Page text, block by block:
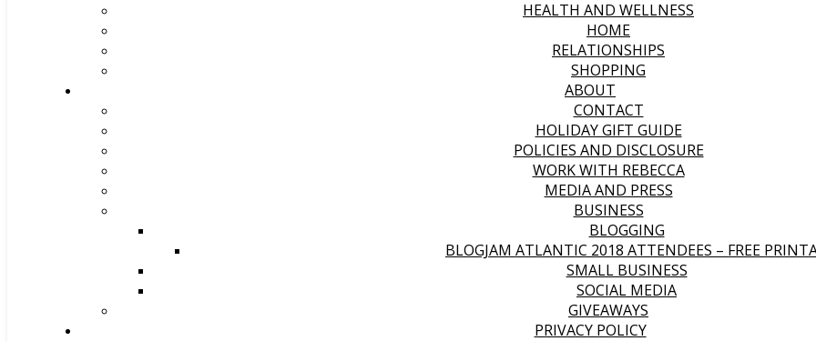
HEALTH AND WELLNESS
HOME
RELATIONSHIPS
SHOPPING
ABOUT
CONTACT
HOLIDAY GIFT GUIDE
POLICIES AND DISCLOSURE
WORK WITH REBECCA
MEDIA AND PRESS
BUSINESS
BLOGGING
BLOGJAM ATLANTIC 2018 ATTENDEES – FREE
SMALL BUSINESS
SOCIAL MEDIA
GIVEAWAYS
PRIVACY POLICY